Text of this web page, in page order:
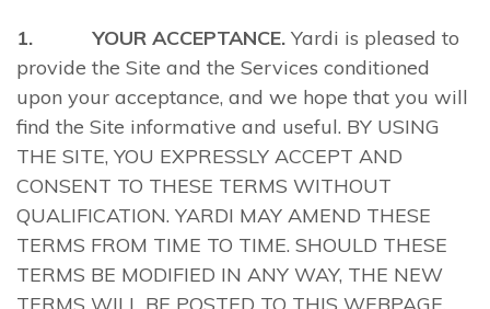
1. YOUR ACCEPTANCE. Yardi is pleased to
provide the Site and the Services conditioned
upon your acceptance, and we hope that you will
find the Site informative and useful. BY USING
THE SITE, YOU EXPRESSLY ACCEPT AND
CONSENT TO THESE TERMS WITHOUT
QUALIFICATION. YARDI MAY AMEND THESE
TERMS FROM TIME TO TIME. SHOULD THESE
TERMS BE MODIFIED IN ANY WAY, THE NEW